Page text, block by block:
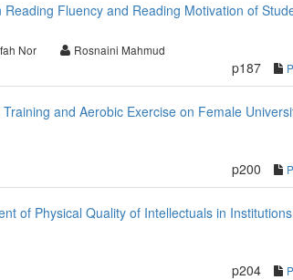
Fluency and Reading Motivation of
Nor Rosnaini Mahmud
p187
and Aerobic Exercise on Female
p200
of Physical Quality of Intellectuals in
p204